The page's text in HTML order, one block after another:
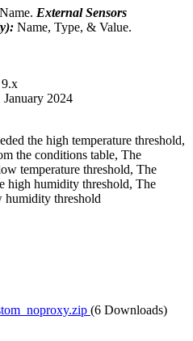
External Sensors
Name, Type, & Value.
9.x
January 2024
the high temperature threshold,
the conditions table, The
temperature threshold, The
high humidity threshold, The
threshold
(6 Downloads)